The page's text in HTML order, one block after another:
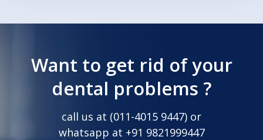
Want to get rid of your
dental problems ?
call us at (011-4015 9447) or
whatsapp at +91 9821999447